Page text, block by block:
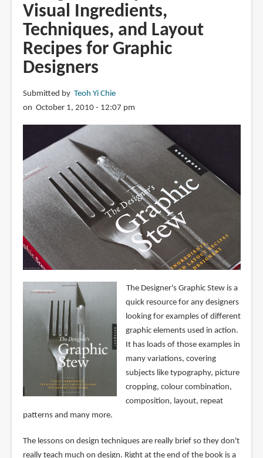
Visual Ingredients,
Techniques, and Layout
Recipes for Graphic
Designers
Submitted by Teoh Yi Chie
on October 1, 2010 - 12:07 pm
The Designer's Graphic Stew is a
quick resource for any designers
looking for examples of different
graphic elements used in action.
It has loads of those examples in
many variations, covering
subjects like typography, picture
cropping, colour combination,
composition, layout, repeat
patterns and many more.
The lessons on design techniques are really brief so they don't
really teach much on design. Right at the end of the book is a